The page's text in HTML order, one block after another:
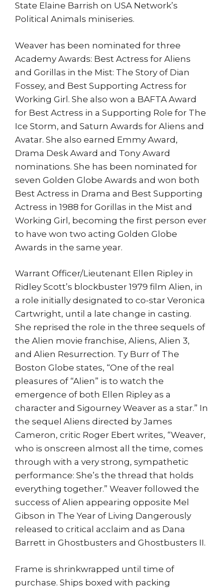
State Elaine Barrish on USA Network’s
Political Animals miniseries.
Weaver has been nominated for three
Academy Awards: Best Actress for Aliens
and Gorillas in the Mist: The Story of Dian
Fossey, and Best Supporting Actress for
Working Girl. She also won a BAFTA Award
for Best Actress in a Supporting Role for The
Ice Storm, and Saturn Awards for Aliens and
Avatar. She also earned Emmy Award,
Drama Desk Award and Tony Award
nominations. She has been nominated for
seven Golden Globe Awards and won both
Best Actress in Drama and Best Supporting
Actress in 1988 for Gorillas in the Mist and
Working Girl, becoming the first person ever
to have won two acting Golden Globe
Awards in the same year.
Warrant Officer/Lieutenant Ellen Ripley in
Ridley Scott’s blockbuster 1979 film Alien, in
a role initially designated to co-star Veronica
Cartwright, until a late change in casting.
She reprised the role in the three sequels of
the Alien movie franchise, Aliens, Alien 3,
and Alien Resurrection. Ty Burr of The
Boston Globe states, “One of the real
pleasures of “Alien” is to watch the
emergence of both Ellen Ripley as a
character and Sigourney Weaver as a star.” In
the sequel Aliens directed by James
Cameron, critic Roger Ebert writes, “Weaver,
who is onscreen almost all the time, comes
through with a very strong, sympathetic
performance: She’s the thread that holds
everything together.” Weaver followed the
success of Alien appearing opposite Mel
Gibson in The Year of Living Dangerously
released to critical acclaim and as Dana
Barrett in Ghostbusters and Ghostbusters II.
Frame is shrinkwrapped until time of
purchase. Ships boxed with packing